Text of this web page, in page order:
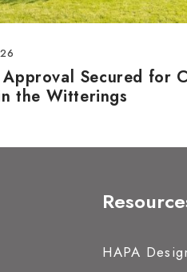
Approval Secured for
the Witterings
HAPA